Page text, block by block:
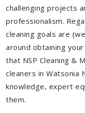
challenging projects
professionalism.
cleaning goals are
around obtaining
that NSP Cleaning &
cleaners in Watsonia
knowledge, expert
them.